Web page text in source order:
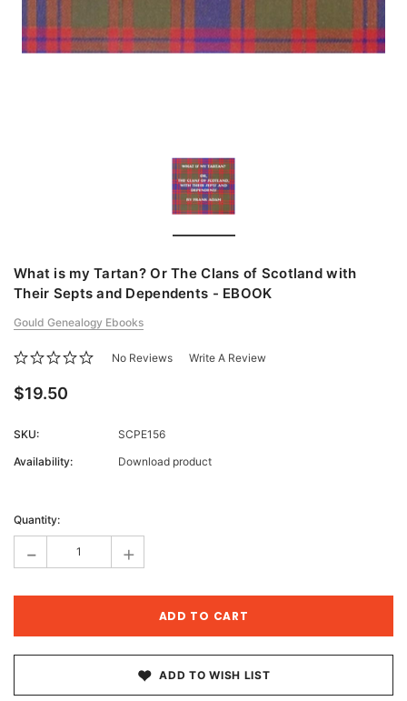
What is my Tartan? Or The Clans of Scotland with
Their Septs and Dependents - EBOOK
Gould Genealogy Ebooks
No Reviews Write A Review
$19.50
SKU:
SCPE156
Availability:
Download product
Stock:
Quantity:
- +
ADD TO WISH LIST